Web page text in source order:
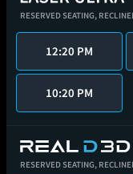
RESERVED SEATING,
12:20 PM
10:20 PM
RESERVED SEATING,